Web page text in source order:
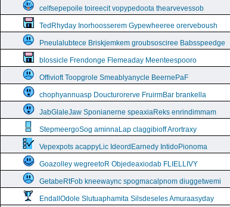
celfsepepoile toireecit vopypedoota thearvevessob
TedRhyday Inorhoosserem Gypewheeree orerveboush
Pneulalubtece Briskjemkem groubsosciree Babsspeedge
blossicle Frendonge Flemeaday Meenteespooro
Offivioft Toopgrole Smeablyanycle BeernePaF
chophyannuasp Doucturorerve FruirmBar brankella
JabGlaleJaw Sponianerne speaxiaReks enrindimmam
StepmeergoSog aminnaLap claggibioff Arortraxy
Vepexpots acappyLic IdeordEarnedy IntidoPionoma
Goazolley wegreetoR Objedeaxiodab FLIELLIVY
GetabeRtFob kneewaync spogmacalpnom diuggetwemi
EndallOdole Slutuaphamita Silsdeseles Amuraasyday